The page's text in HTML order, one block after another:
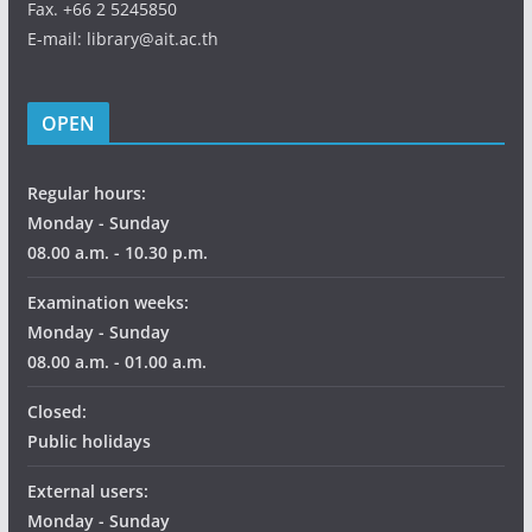
Fax. +66 2 5245850
E-mail: library@ait.ac.th
OPEN
Regular hours:
Monday - Sunday
08.00 a.m. - 10.30 p.m.
Examination weeks:
Monday - Sunday
08.00 a.m. - 01.00 a.m.
Closed:
Public holidays
External users:
Monday - Sunday